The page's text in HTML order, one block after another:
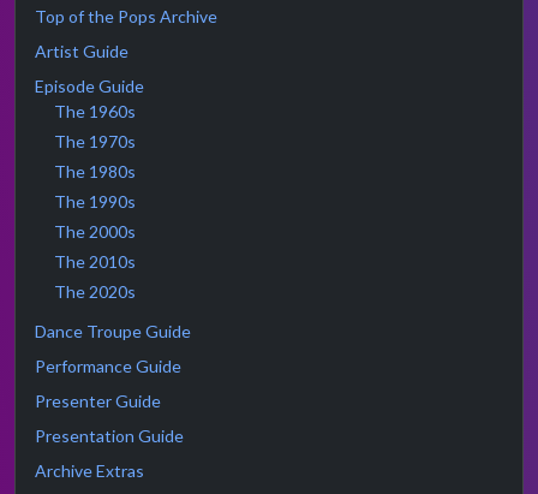
Top of the Pops Archive
Artist Guide
Episode Guide
The 1960s
The 1970s
The 1980s
The 1990s
The 2000s
The 2010s
The 2020s
Dance Troupe Guide
Performance Guide
Presenter Guide
Presentation Guide
Archive Extras